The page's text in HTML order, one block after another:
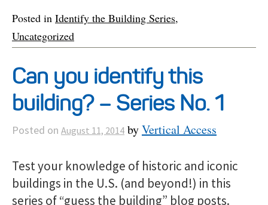
Posted in Identify the Building Series,
Uncategorized
Can you identify this
building? – Series No. 1
Posted on August 11, 2014 byVertical Access
Test your knowledge of historic and iconic
buildings in the U.S. (and beyond!) in this
series of “guess the building” blog posts.